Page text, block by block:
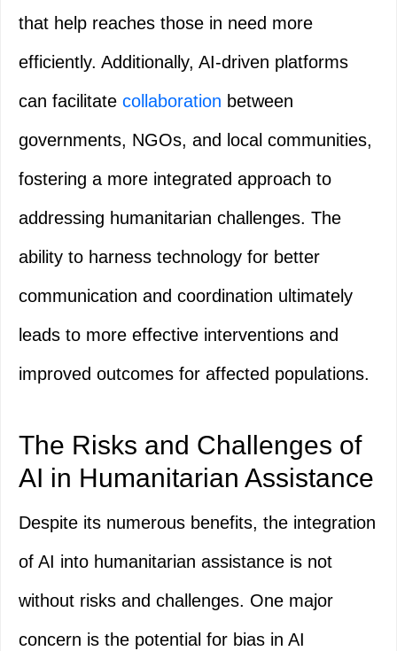
that help reaches those in need more
efficiently. Additionally, AI-driven platforms
can facilitate collaboration between
governments, NGOs, and local communities,
fostering a more integrated approach to
addressing humanitarian challenges. The
ability to harness technology for better
communication and coordination ultimately
leads to more effective interventions and
improved outcomes for affected populations.
The Risks and Challenges of
AI in Humanitarian Assistance
Despite its numerous benefits, the integration
of AI into humanitarian assistance is not
without risks and challenges. One major
concern is the potential for bias in AI